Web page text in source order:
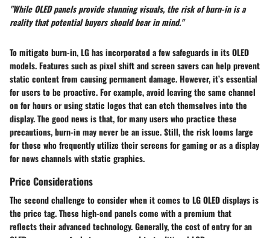
"While OLED panels provide stunning visuals, the risk of burn-in is a
reality that potential buyers should bear in mind."
To mitigate burn-in, LG has incorporated a few safeguards in its OLED
models. Features such as pixel shift and screen savers can help prevent
static content from causing permanent damage. However, it’s essential
for users to be proactive. For example, avoid leaving the same channel
on for hours or using static logos that can etch themselves into the
display. The good news is that, for many users who practice these
precautions, burn-in may never be an issue. Still, the risk looms large
for those who frequently utilize their screens for gaming or as a display
for news channels with static graphics.
Price Considerations
The second challenge to consider when it comes to LG OLED displays is
the price tag. These high-end panels come with a premium that
reflects their advanced technology. Generally, the cost of entry for an